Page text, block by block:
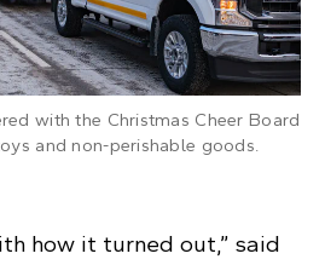
with the Christmas Cheer Board
and non-perishable goods.
Hydro truck pulls a float with a
how it turned out,” said